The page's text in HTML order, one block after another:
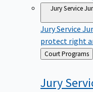
Jury Service
Jury Service
protect right
Back
to
Court Programs
Jury